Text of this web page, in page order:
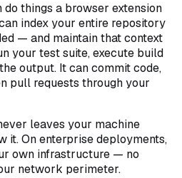
things a browser extension
index your entire repository
— and maintain that context
your test suite, execute build
output. It can commit code,
pull requests through your
leaves your machine
it. On enterprise deployments,
own infrastructure — no
network perimeter.